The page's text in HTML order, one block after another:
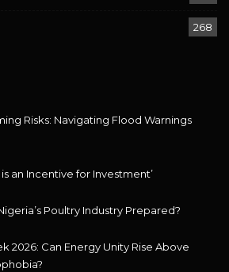
268
Risks: Navigating Flood Warnings
an Incentive for Investment’
Poultry Industry Prepared?
2026: Can Energy Unity Rise Above